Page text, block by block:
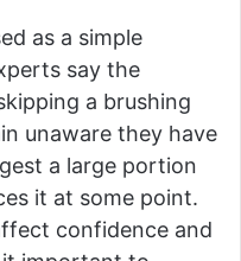
as a simple
say the
a brushing
unaware they have
a large portion
it at some point.
confidence and